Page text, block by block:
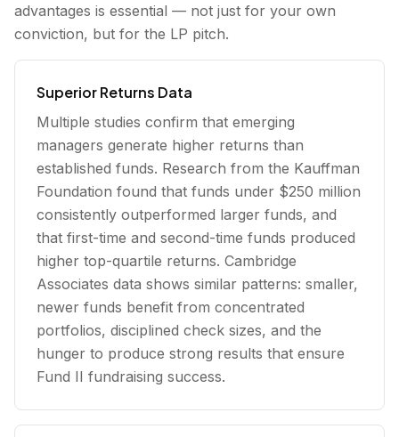
advantages is essential — not just for your own
conviction, but for the LP pitch.
Superior Returns Data
Multiple studies confirm that emerging
managers generate higher returns than
established funds. Research from the Kauffman
Foundation found that funds under $250 million
consistently outperformed larger funds, and
that first-time and second-time funds produced
higher top-quartile returns. Cambridge
Associates data shows similar patterns: smaller,
newer funds benefit from concentrated
portfolios, disciplined check sizes, and the
hunger to produce strong results that ensure
Fund II fundraising success.